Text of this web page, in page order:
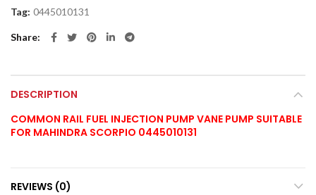
Tag: 0445010131
Share
DESCRIPTION
COMMON RAIL FUEL INJECTION PUMP VANE PUMP SUITABLE
FOR MAHINDRA SCORPIO 0445010131
REVIEWS (0)